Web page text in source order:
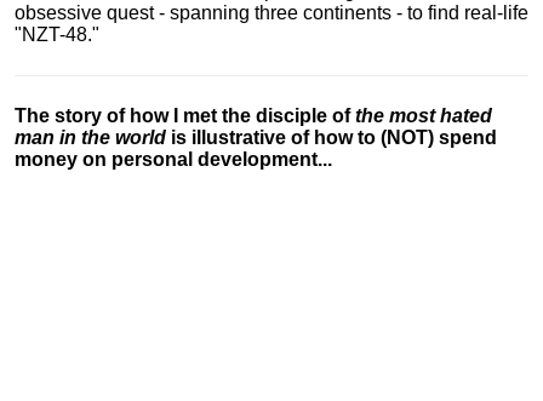
obsessive quest - spanning three continents - to find real-life
"NZT-48."
The story of how I met the disciple ofthe most hated
man in the world is illustrative of how to (NOT) spend
money on personal development...